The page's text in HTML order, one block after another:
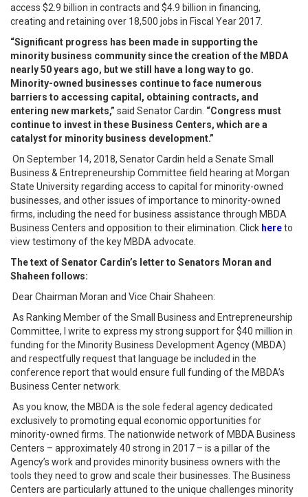
access $2.9 billion in contracts and $4.9 billion in financing,
creating and retaining over 18,500 jobs in Fiscal Year 2017.
“Significant progress has been made in supporting the
minority business community since the creation of the MBDA
nearly 50 years ago, but we still have a long way to go.
Minority-owned businesses continue to face numerous
barriers to accessing capital, obtaining contracts, and
entering new markets,” said Senator Cardin. “Congress must
continue to invest in these Business Centers, which are a
catalyst for minority business development.”
On September 14, 2018, Senator Cardin held a Senate Small
Business & Entrepreneurship Committee field hearing at Morgan
State University regarding access to capital for minority-owned
businesses, and other issues of importance to minority-owned
firms, including the need for business assistance through MBDA
Business Centers and opposition to their elimination. Click hereto
view testimony of the key MBDA advocate.
The text of Senator Cardin’s letter to Senators Moran and
Shaheen follows:
Dear Chairman Moran and Vice Chair Shaheen:
As Ranking Member of the Small Business and Entrepreneurship
Committee, I write to express my strong support for $40 million in
funding for the Minority Business Development Agency (MBDA)
and respectfully request that language be included in the
conference report that would ensure full funding of the MBDA’s
Business Center network.
As you know, the MBDA is the sole federal agency dedicated
exclusively to promoting equal economic opportunities for
minority-owned firms. The nationwide network of MBDA Business
Centers – approximately 40 strong in 2017 – is a pillar of the
Agency’s work and provides minority business owners with the
tools they need to grow and scale their businesses. The Business
Centers are particularly attuned to the unique challenges minority